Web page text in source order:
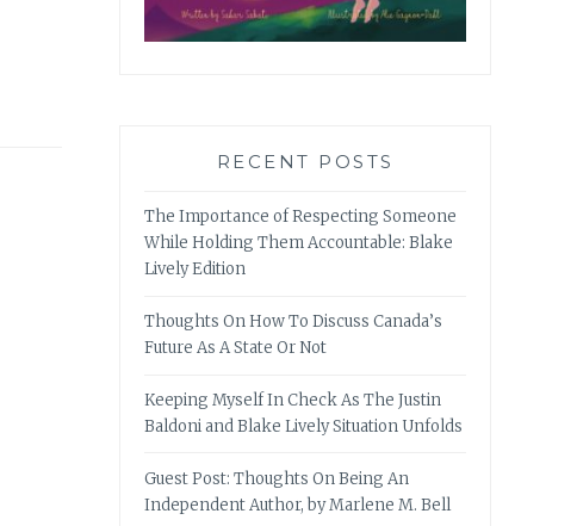
RECENT POSTS
The Importance of Respecting Someone
While Holding Them Accountable: Blake
Lively Edition
Thoughts On How To Discuss Canada’s
Future As A State Or Not
Keeping Myself In Check As The Justin
Baldoni and Blake Lively Situation Unfolds
Guest Post: Thoughts On Being An
Independent Author, by Marlene M. Bell